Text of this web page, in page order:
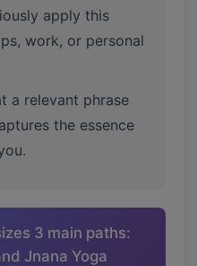
apply this
work, or personal
a relevant phrase
the essence
3 main paths:
Jnana Yoga